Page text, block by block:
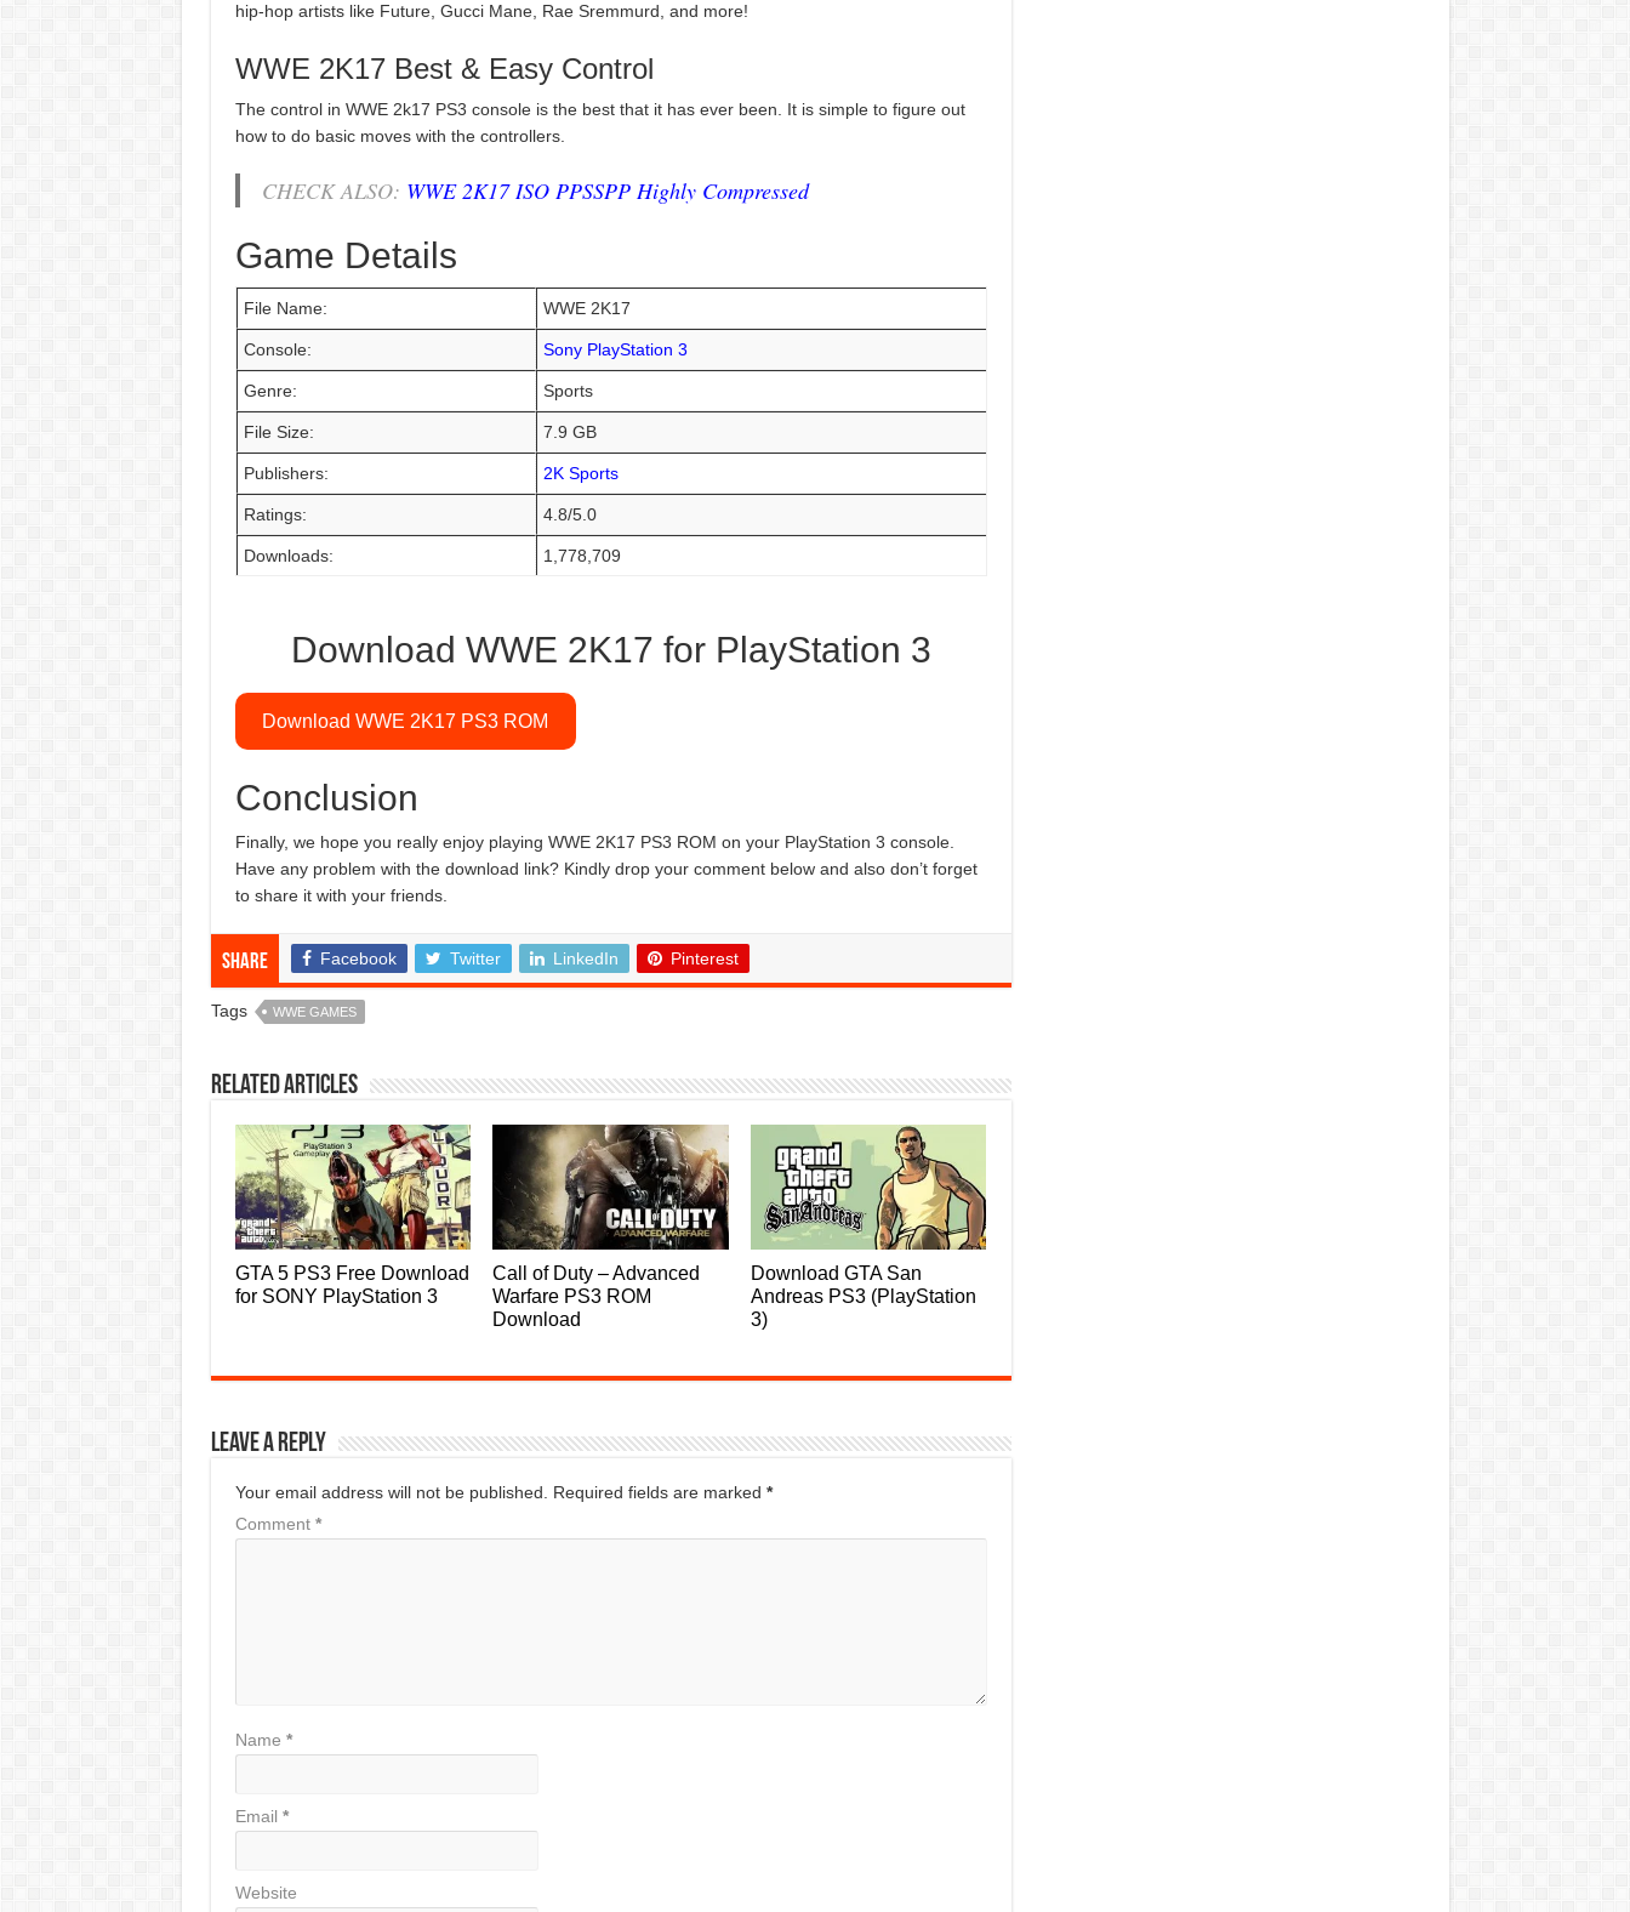
hip-hop artists like Future, Gucci Mane, Rae Sremmurd, and more!
WWE 2K17 Best & Easy Control
The control in WWE 2k17 PS3 console is the best that it has ever been. It is simple to figure out
how to do basic moves with the controllers.
CHECK ALSO: WWE 2K17 ISO PPSSPP Highly Compressed
Game Details
File Name: WWE 2K17
Console: Sony PlayStation 3
Genre: Sports
File Size: 7.9 GB
Publishers: 2K Sports
Ratings: 4.8/5.0
Downloads: 1,778,709
Download WWE 2K17 for PlayStation 3
Download WWE 2K17 PS3 ROM
Conclusion
Finally, we hope you really enjoy playing WWE 2K17 PS3 ROM on your PlayStation 3 console.
Have any problem with the download link? Kindly drop your comment below and also don’t forget
to share it with your friends.
Share Facebook Twitter LinkedIn Pinterest
Tags WWE GAMES
Related Articles
GTA 5 PS3 Free Download
for SONY PlayStation 3
Call of Duty – Advanced
Warfare PS3 ROM
Download
Download GTA San
Andreas PS3 (PlayStation
3)
Leave a Reply
Your email address will not be published. Required fields are marked *
Comment *
Name *
Email *
Website